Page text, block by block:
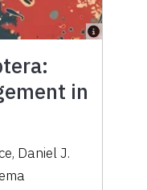
in
Daniel J.